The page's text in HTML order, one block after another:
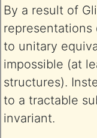
By a result of
to unitary
impossible (at
structures).
to a tractable
invariant.